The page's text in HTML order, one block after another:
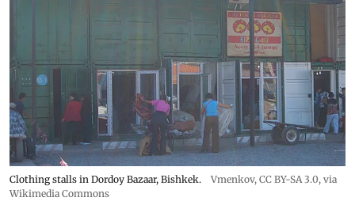
Clothing stalls in Dordoy Bazaar, Bishkek. Vmenkov, CC BY-SA 3.0, via
Wikimedia Commons